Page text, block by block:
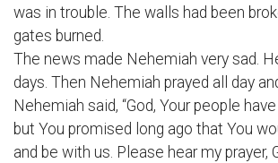
was in trouble. The walls had been
gates burned.
The news made Nehemiah very sad.
days. Then Nehemiah prayed all day
Nehemiah said, “God, Your people
but You promised long ago that You
and be with us. Please hear my prayer,